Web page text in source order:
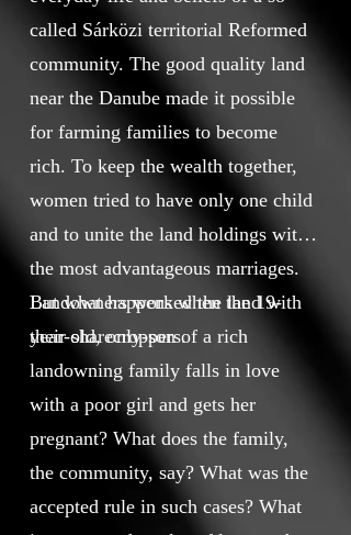
called Sárközi territorial Reformed
community. The good quality land
near the Danube made it possible
for farming families to become
rich. To keep the wealth together,
women tried to have only one child
and to unite the land holdings with
the most advantageous marriages.
Landowners worked the land with
their sharecroppers.
But what happens when the 19-
year-old, only-son of a rich
landowning family falls in love
with a poor girl and gets her
pregnant? What does the family,
the community, say? What was the
accepted rule in such cases? What